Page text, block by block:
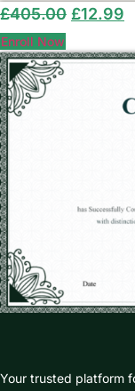
£405.00 Original
was:
£12.99
Enroll Now
Your trusted platform